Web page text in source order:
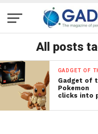
All posts
GADGET OF
Gadget of
Pokemon
clicks into